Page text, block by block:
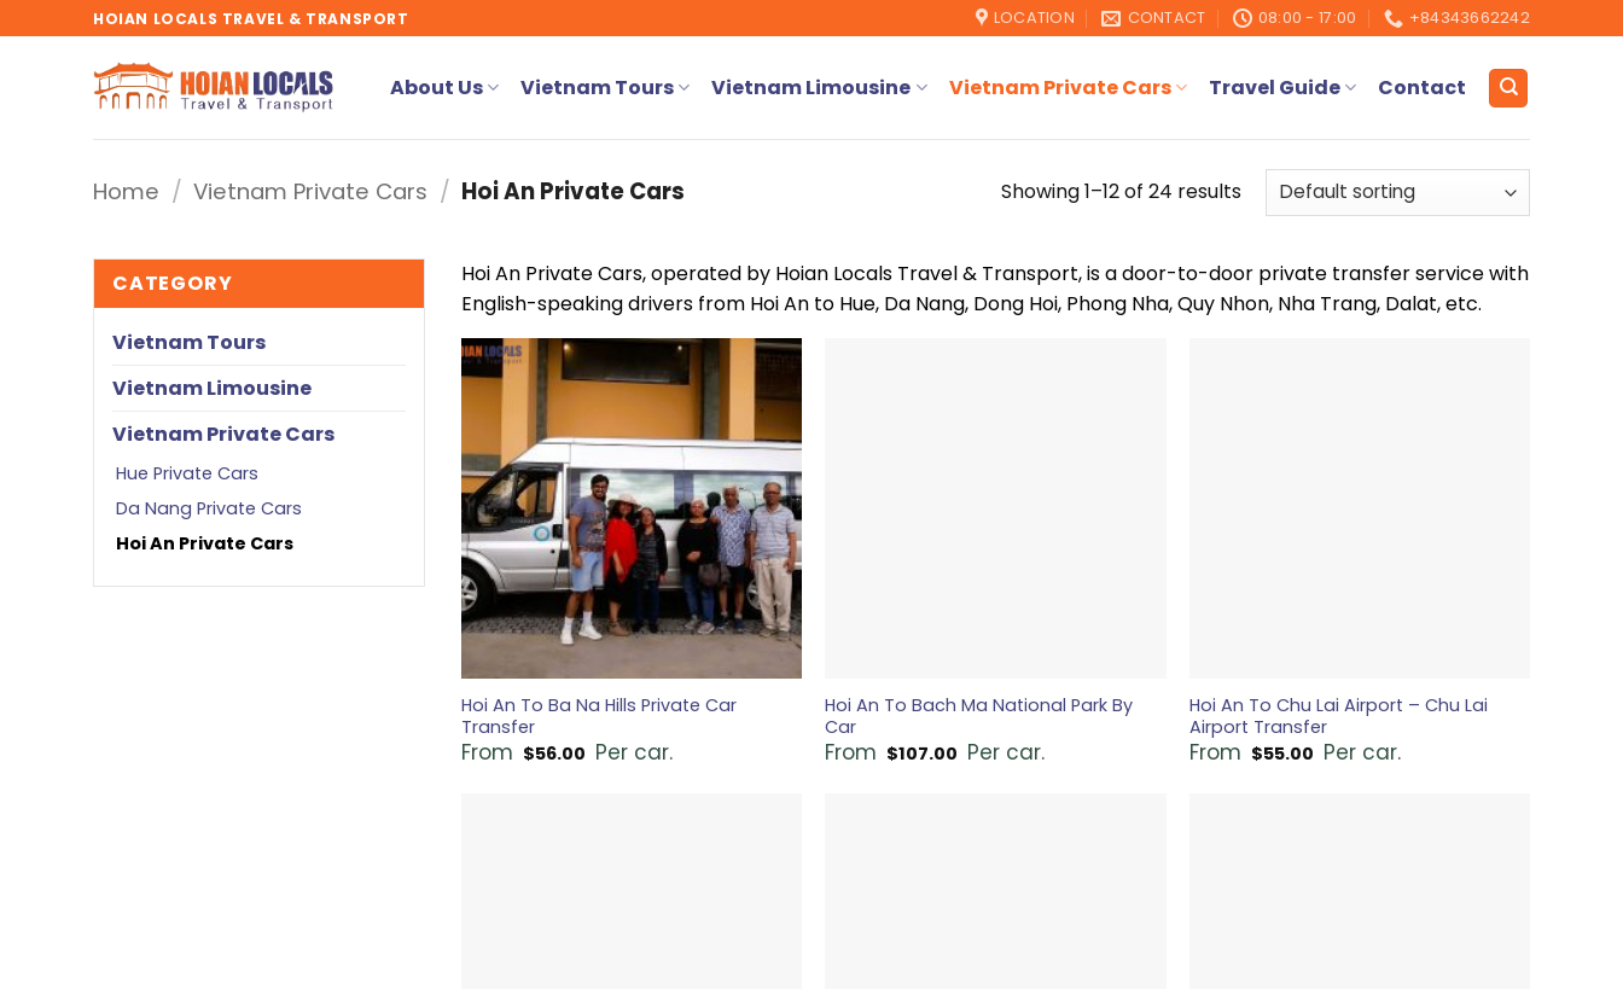
to
HOIAN LOCALS TRAVEL & TRANSPORT LOCATION CONTACT 08:00 - 17:00 +84343662242
About Us Vietnam Tours Vietnam Limousine Vietnam Private Cars Travel Guide Contact
Home / Vietnam Private Cars / Hoi An Private Cars Showing 1–12 of 24 results
CATEGORY
Vietnam Tours
Vietnam Limousine
Vietnam Private Cars
Hue Private Cars
Da Nang Private Cars
Hoi An Private Cars
Hoi An Private Cars, operated by Hoian Locals Travel & Transport, is a door-to-door private transfer service with
English-speaking drivers from Hoi An to Hue, Da Nang, Dong Hoi, Phong Nha, Quy Nhon, Nha Trang, Dalat, etc.
Hoi An To Ba Na Hills Private Car
Transfer
From $56.00 Per car.
Hoi An To Bach Ma National Park By
Car
From $107.00 Per car.
Hoi An To Chu Lai Airport – Chu Lai
Airport Transfer
From $55.00 Per car.